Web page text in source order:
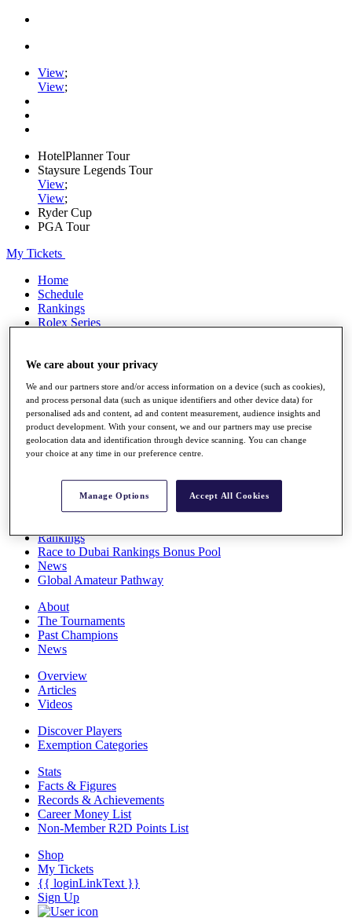
View;
View;
HotelPlanner Tour
Staysure Legends Tour
View;
View;
Ryder Cup
PGA Tour
My Tickets
Home
Schedule
Rankings
Rolex Series
Players
Q School
Destinations
Full Schedule
All You Need to Know
Rankings
Race to Dubai Rankings Bonus Pool
News
Global Amateur Pathway
About
The Tournaments
Past Champions
News
Overview
Articles
Videos
Discover Players
Exemption Categories
Stats
Facts & Figures
Records & Achievements
Career Money List
Non-Member R2D Points List
Shop
My Tickets
{{ loginLinkText }}
Sign Up
We care about your privacy
We and our partners store and/or access information on a device (such as cookies),
and process personal data (such as unique identifiers and other device data) for
personalised ads and content, ad and content measurement, audience insights and
product development. With your consent, we and our partners may use precise
geolocation data and identification through device scanning. You can change
your choice at any time in our preference centre.
Manage Options Accept All Cookies